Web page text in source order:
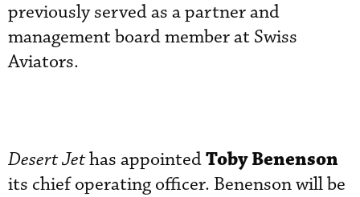
previously served as a partner and
management board member at Swiss
Aviators.
Desert Jethas appointedToby Benenson
its chief operating officer. Benenson will be